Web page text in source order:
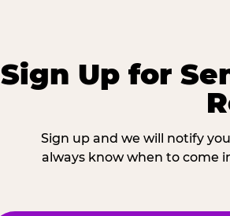
Sign Up for
Sign up and we will notify
always know when to come